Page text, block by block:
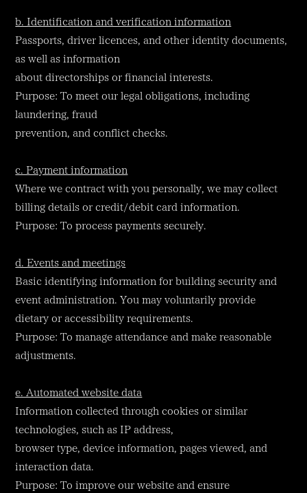
b. Identification and verification information
Passports, driver licences, and other identity documents,
as well as information
about directorships or financial interests.
Purpose: To meet our legal obligations, including
laundering, fraud
prevention, and conflict checks.
c. Payment information
Where we contract with you personally, we may collect
billing details or credit/debit card information.
Purpose: To process payments securely.
d. Events and meetings
Basic identifying information for building security and
event administration. You may voluntarily provide
dietary or accessibility requirements.
Purpose: To manage attendance and make reasonable
adjustments.
e. Automated website data
Information collected through cookies or similar
technologies, such as IP address,
browser type, device information, pages viewed, and
interaction data.
Purpose: To improve our website and ensure